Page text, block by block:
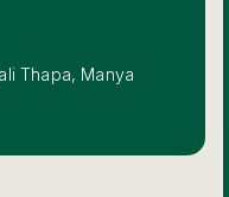
Thapa, Manya